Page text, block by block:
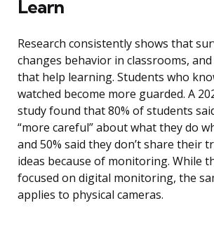
Learn
Research consistently shows that
changes behavior in classrooms,
that help learning. Students who
watched become more guarded. A
study found that 80% of students
“more careful” about what they do
and 50% said they don’t share their
ideas because of monitoring. While
focused on digital monitoring, the
applies to physical cameras.